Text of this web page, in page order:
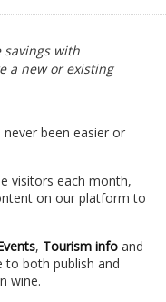
savings with
a new or existing
been easier or
visitors each month,
on our platform to
, Tourism info and
to both publish and
wine.